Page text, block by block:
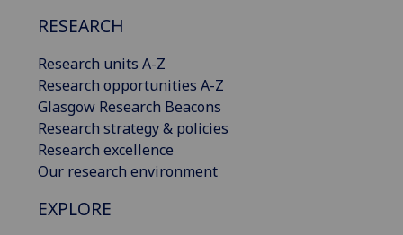
RESEARCH
Research units A-Z
Research opportunities A-Z
Glasgow Research Beacons
Research strategy & policies
Research excellence
Our research environment
EXPLORE